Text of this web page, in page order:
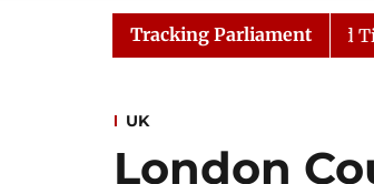
ENTERTAINMENT
Tracking Parliament
Rajya Sabha Adjourned Till Noon
UK
London